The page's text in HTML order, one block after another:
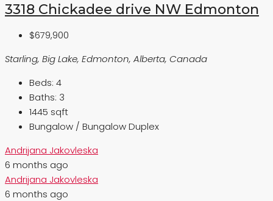
3318 Chickadee drive NW Edmonton
$679,900
Starling, Big Lake, Edmonton, Alberta, Canada
Beds: 4
Baths: 3
1445 sqft
Bungalow / Bungalow Duplex
Andrijana Jakovleska
6 months ago
Andrijana Jakovleska
6 months ago